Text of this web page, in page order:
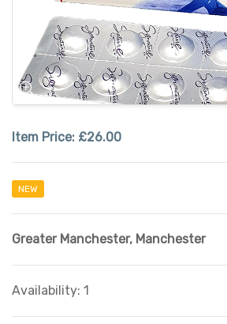
Item Price: £26.00
NEW
Greater Manchester, Manchester
Availability: 1